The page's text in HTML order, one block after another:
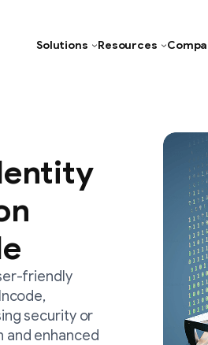
Solutions
Liveness Detection
Biometric Authentication
Deepfake Detection
Age Assurance
Resources
friendly
security or
and enhanced